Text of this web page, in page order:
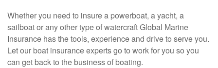
Whether you need to insure a powerboat, a yacht, a
sailboat or any other type of watercraft Global Marine
Insurance has the tools, experience and drive to serve you.
Let our boat insurance experts go to work for you so you
can get back to the business of boating.